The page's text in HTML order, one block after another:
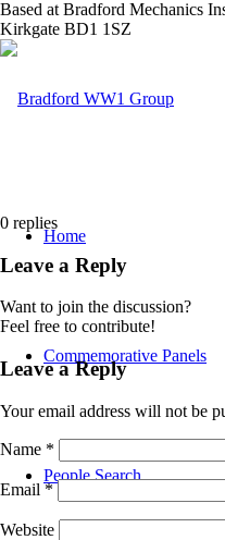
Based at Bradford Mechanics
Kirkgate BD1 1SZ
Home
Commemorative Panels
People Search
0 replies
Leave a Reply
Want to join the discussion?
Feel free to contribute!
Leave a Reply
Your email address will not be
Name *
Email*
Website